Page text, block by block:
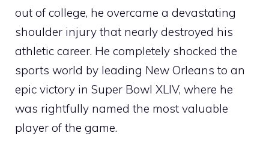
out of college, he overcame a devastating
shoulder injury that nearly destroyed his
athletic career. He completely shocked the
sports world by leading New Orleans to an
epic victory in Super Bowl XLIV, where he
was rightfully named the most valuable
player of the game.